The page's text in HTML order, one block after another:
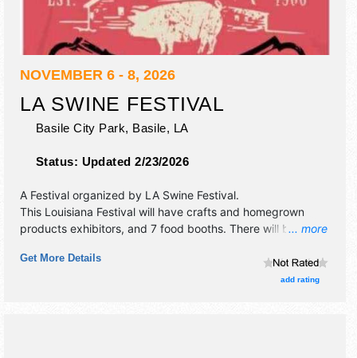
NOVEMBER 6 - 8, 2026
LA SWINE FESTIVAL
Basile City Park, Basile, LA
Status: Updated 2/23/2026
... more
A Festival organized by LA Swine Festival.
This Louisiana Festival will have crafts and homegrown
products exhibitors, and 7 food booths. There will be 1
Fri 12pm-12 midnight; Sat 10am-12 midnight; Sun 2pm-
6pm. Admission tickets are $5. This event will also include:
Get More Details
add rating